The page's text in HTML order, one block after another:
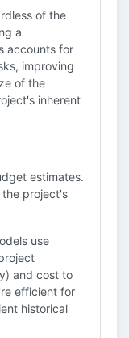
of the
a
accounts for
improving
of the
inherent
estimates.
project's
use
and cost to
efficient for
historical